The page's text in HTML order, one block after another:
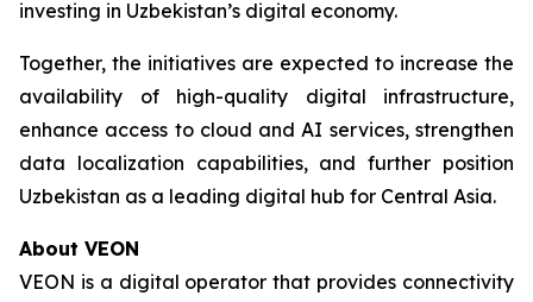
investing in Uzbekistan’s digital economy.
Together, the initiatives are expected to increase the
availability of high-quality digital infrastructure,
enhance access to cloud and AI services, strengthen
data localization capabilities, and further position
Uzbekistan as a leading digital hub for Central Asia.
About VEON
VEON is a digital operator that provides connectivity